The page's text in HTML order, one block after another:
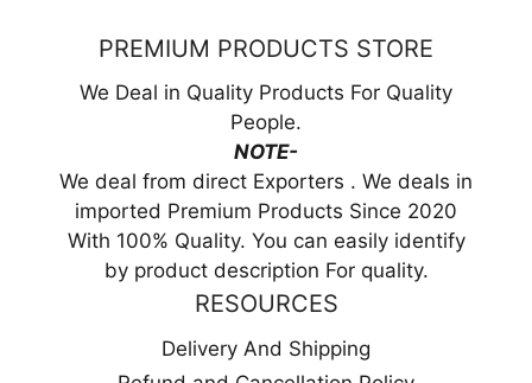
PREMIUM PRODUCTS STORE
We Deal in Quality Products For Quality
People.
NOTE-
We deal from direct Exporters . We deals in
imported Premium Products Since 2020
With 100% Quality. You can easily identify
by product description For quality.
RESOURCES
Delivery And Shipping